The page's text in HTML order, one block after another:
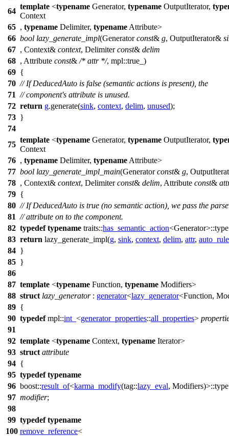
64
template <typename Generator, typename OutputIterator,
Context
65 , typename Delimiter, typename Attribute>
66 bool lazy_generate_impl(Generatorconst& g, OutputIterator&
67 , Context& context, Delimiterconst& delim
68 , Attribute const& /* attr */, mpl::true_)
69 {
70 // If DeducedAuto is false (semantic actions is present), the
71 // component's attribute is unused.
72 return g.generate(sink, context, delim, unused);
73 }
74
75
template <typename Generator, typename OutputIterator,
Context
76 , typename Delimiter, typename Attribute>
77 bool lazy_generate_impl_main(Generatorconst& g,
78 , Context& context, Delimiterconst& delim, Attribute const&
79 {
80 // If DeducedAuto is true (no semantic action), we pass the
81 // attribute on to the component.
82 typedef typename traits::has_semantic_action
83 return lazy_generate_impl(g, sink, context, delim, attr, auto_rule
84 }
85 }
86
87 template <typename Function, typename Modifiers>
88 struct lazy_generator: generator<lazy_generator<Function,
89 {
90 typedef mpl::int_ <generator_properties::all_properties>
91
92 template <typename Context, typename Iterator>
93 struct attribute
94 {
95 typedef typename
96 boost::result_of<karma_modify(tag::lazy_eval, Modifiers)>::type
97 modifier;
98
99 typedef typename
100 remove_reference<